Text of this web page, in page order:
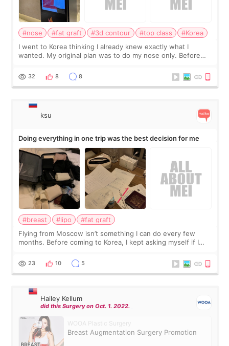
#nose #fat graft #3d contour #top class
#Korea
I went to Korea thinking I already knew exactly what I
wanted. My original plan was to do my nose only. Before
a small fat graft around my
32 8 8
ksu
Doing everything in one trip was the best decision for me
#breast #lipo
#fat graft
Flying from Moscow isn’t something I can do every few
months. Before coming to Korea, I kept asking myself if I
decided to do breast augmentat
23 10 5
Hailey Kellum
did this Surgery on Oct. 1. 2022.
WOOA Plastic Surgery
Breast Augmentation Surgery Promotion